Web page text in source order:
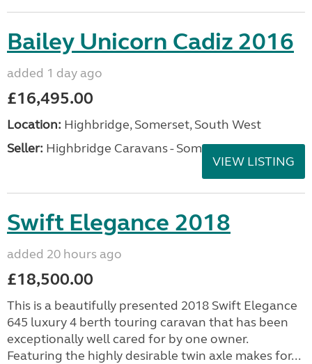
Bailey Unicorn Cadiz 2016
added 1 day ago
£16,495.00
Location: Highbridge, Somerset, South West
Seller: Highbridge Caravans - Somerset
VIEW LISTING
Swift Elegance 2018
added 20 hours ago
£18,500.00
This is a beautifully presented 2018 Swift Elegance
645 luxury 4 berth touring caravan that has been
exceptionally well cared for by one owner.
Featuring the highly desirable twin axle makes for...